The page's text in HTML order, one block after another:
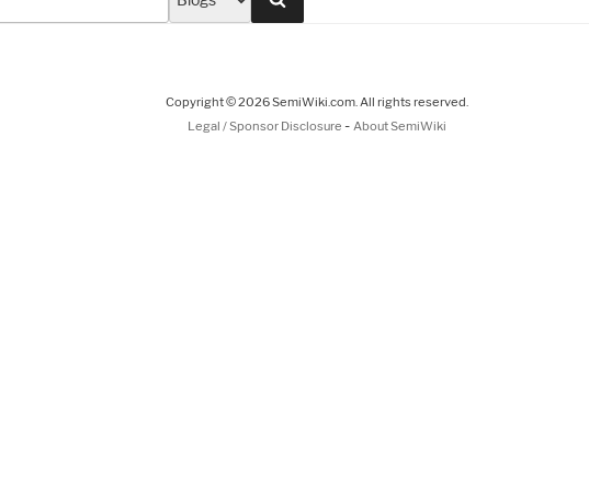
Copyright © 2026 SemiWiki.com. All rights reserved.
Legal / Sponsor Disclosure - About SemiWiki